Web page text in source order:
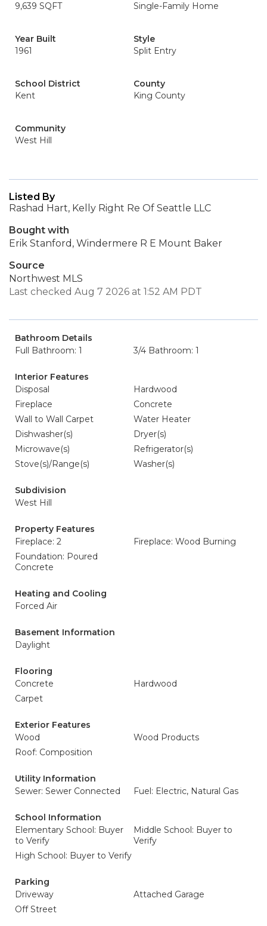
9,639 SQFT
Single-Family Home
Year Built
1961
Style
Split Entry
School District
Kent
County
King County
Community
West Hill
Listed By
Rashad Hart, Kelly Right Re Of Seattle LLC
Bought with
Erik Stanford, Windermere R E Mount Baker
Source
Northwest MLS
Last checked Aug 7 2026 at 1:52 AM PDT
Bathroom Details
Full Bathroom: 1
3/4 Bathroom: 1
Interior Features
Disposal
Hardwood
Fireplace
Concrete
Wall to Wall Carpet
Water Heater
Dishwasher(s)
Dryer(s)
Microwave(s)
Refrigerator(s)
Stove(s)/Range(s)
Washer(s)
Subdivision
West Hill
Property Features
Fireplace: 2
Fireplace: Wood Burning
Foundation: Poured
Concrete
Heating and Cooling
Forced Air
Basement Information
Daylight
Flooring
Concrete
Hardwood
Carpet
Exterior Features
Wood
Wood Products
Roof: Composition
Utility Information
Sewer: Sewer Connected
Fuel: Electric, Natural Gas
School Information
Elementary School: Buyer
to Verify
Middle School: Buyer to
Verify
High School: Buyer to Verify
Parking
Driveway
Attached Garage
Off Street